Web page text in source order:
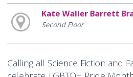
Kate Waller Barrett
Second Floor
Calling all Science Fiction and